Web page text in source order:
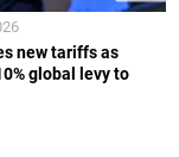
new tariffs as
global levy to